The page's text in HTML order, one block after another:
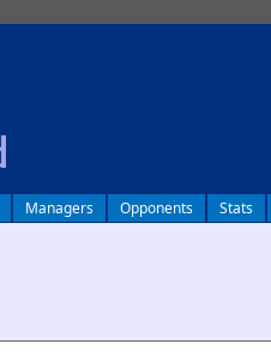
Managers Opponents Stats